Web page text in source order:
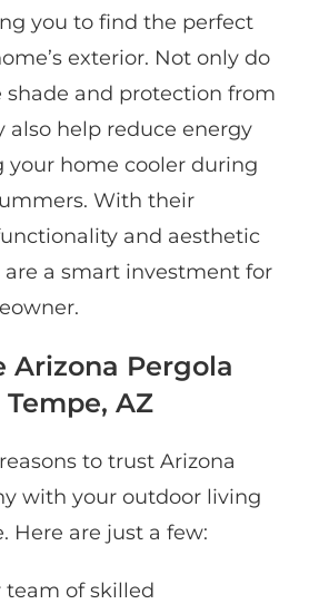
you to find the perfect
exterior. Not only do
shade and protection from
also help reduce energy
your home cooler during
With their
and aesthetic
a smart investment for
Arizona Pergola
AZ
to trust Arizona
with your outdoor living
Here are just a few:
team of skilled